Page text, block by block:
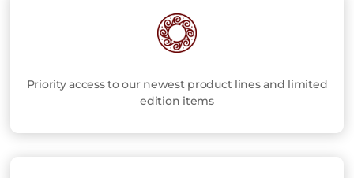
Priority access to our newest product lines and limited
edition items